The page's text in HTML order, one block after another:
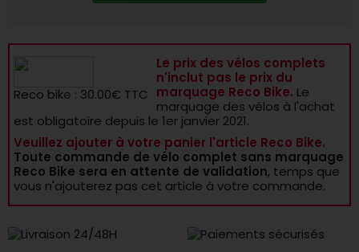
Reco bike : 30.00€ TTC
Le prix des vélos complets
n'inclut pas le prix du
marquage Reco Bike. Le
marquage des vélos à l'achat
est obligatoire depuis le 1er janvier 2021.
Veuillez ajouter à votre panier l'article Reco Bike.
Toute commande de vélo complet sans marquage
Reco Bike sera en attente de validation, temps que
vous n'ajouterez pas cet article à votre commande.